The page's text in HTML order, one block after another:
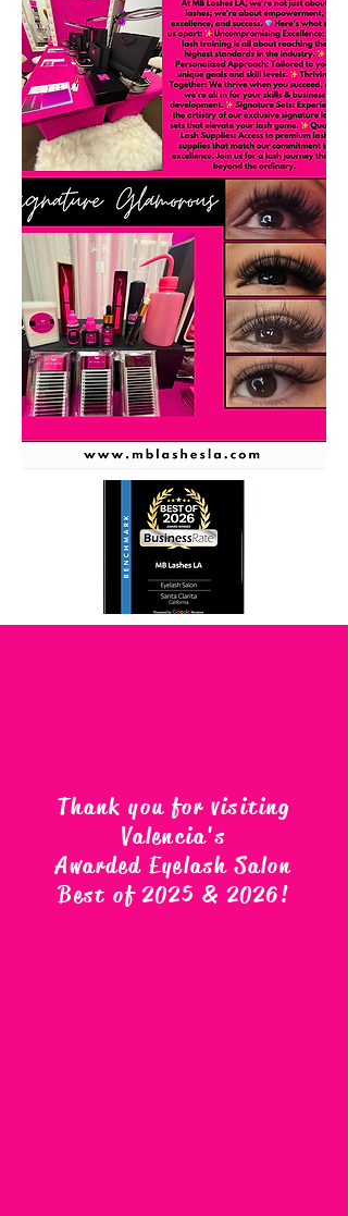
Thank you for visiting
Valencia's
Awarded Eyelash Salon
Best of 2025 & 2026!